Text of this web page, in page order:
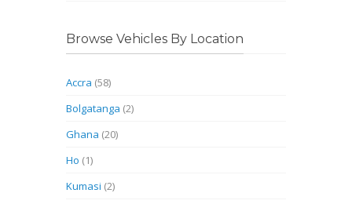
Browse Vehicles By Location
Accra (58)
Bolgatanga (2)
Ghana (20)
Ho (1)
Kumasi (2)